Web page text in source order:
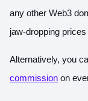
any other Web3
jaw-dropping
Alternatively, you
commission on